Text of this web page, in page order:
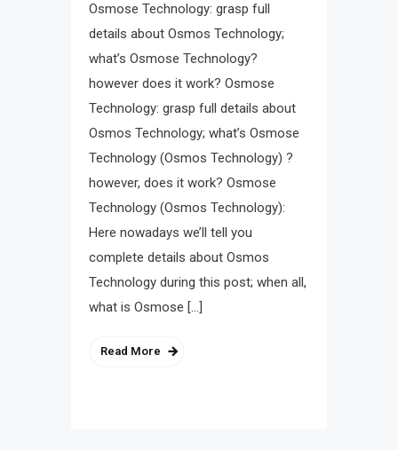
Osmose Technology: grasp full
details about Osmos Technology;
what’s Osmose Technology?
however does it work? Osmose
Technology: grasp full details about
Osmos Technology; what’s Osmose
Technology (Osmos Technology) ?
however, does it work? Osmose
Technology (Osmos Technology):
Here nowadays we’ll tell you
complete details about Osmos
Technology during this post; when all,
what is Osmose […]
Read More